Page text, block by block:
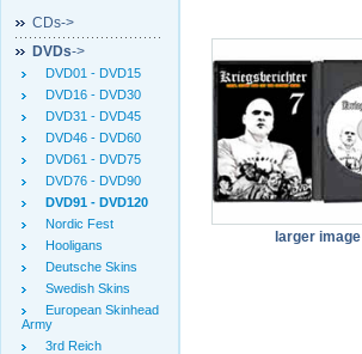
CDs->
DVDs->
DVD01 - DVD15
DVD16 - DVD30
DVD31 - DVD45
DVD46 - DVD60
DVD61 - DVD75
DVD76 - DVD90
DVD91 - DVD120
Nordic Fest
Hooligans
Deutsche Skins
Swedish Skins
European Skinhead
Army
3rd Reich
larger image